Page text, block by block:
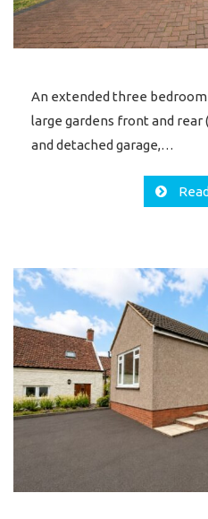
An extended three
large gardens front and rear
and detached garage,…